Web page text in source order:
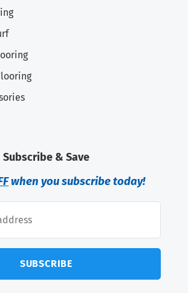
Subscribe & Save
when you subscribe today!
SUBSCRIBE